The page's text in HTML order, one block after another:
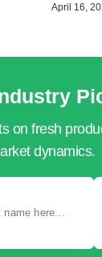
April 16,
on fresh
dynamics.